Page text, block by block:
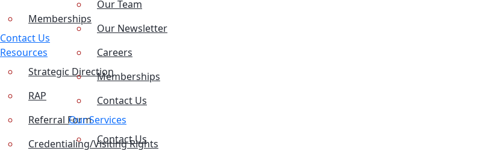
Memberships
Contact Us
Resources
Strategic Direction
RAP
Referral Form
Credentialing/Visiting Rights
Our Team
Our Newsletter
Careers
Memberships
Contact Us
Our Services
Contact Us